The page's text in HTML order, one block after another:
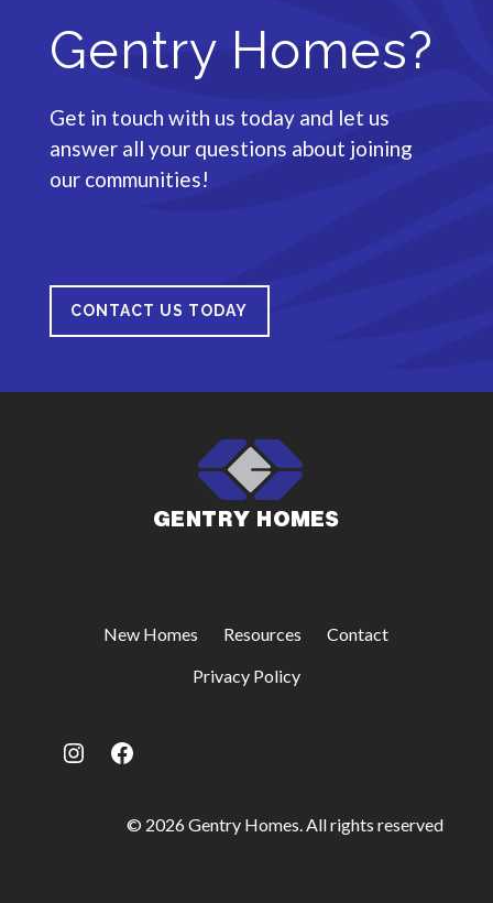
Gentry Homes?
Get in touch with us today and let us
answer all your questions about joining
our communities!
CONTACT US TODAY
New Homes Resources
Contact
Privacy Policy
Instagram
Facebook
© 2026 Gentry Homes. All rights reserved